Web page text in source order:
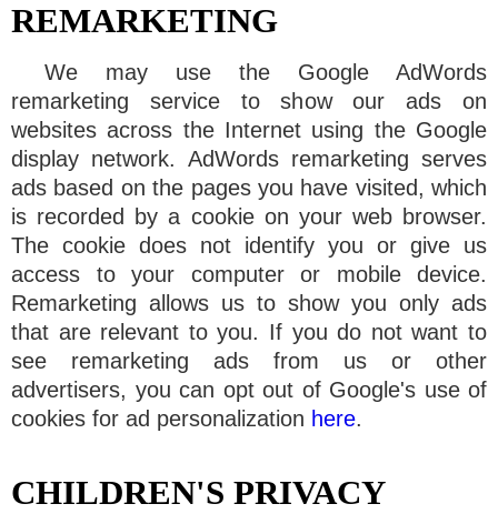
REMARKETING
We may use the Google AdWords
remarketing service to show our ads on
websites across the Internet using the Google
display network. AdWords remarketing serves
ads based on the pages you have visited, which
is recorded by a cookie on your web browser.
The cookie does not identify you or give us
access to your computer or mobile device.
Remarketing allows us to show you only ads
that are relevant to you. If you do not want to
see remarketing ads from us or other
advertisers, you can opt out of Google's use of
cookies for ad personalization here.
CHILDREN'S PRIVACY